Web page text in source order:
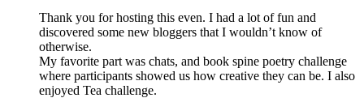
Thank you for hosting this even. I had a lot of fun and
discovered some new bloggers that I wouldn’t know of
otherwise.
My favorite part was chats, and book spine poetry challenge
where participants showed us how creative they can be. I also
enjoyed Tea challenge.